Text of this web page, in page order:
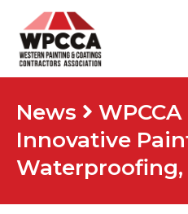
News
Innovative
Waterproofing,